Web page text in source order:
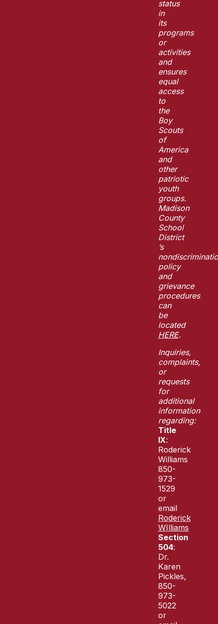
status
in
its
programs
or
activities
and
ensures
equal
access
to
the
Boy
Scouts
of
America
and
other
patriotic
youth
groups.
Madison
County
School
District
’s
policy
and
grievance
procedures
can
be
located
HERE.
Inquiries,
complaints,
or
requests
for
additional
information
regarding:
Title
IX:
Roderick
Williams
850-
973-
1529
or
email
Roderick
WIlliams
Section
504:
Dr.
Karen
Pickles,
850-
973-
5022
or